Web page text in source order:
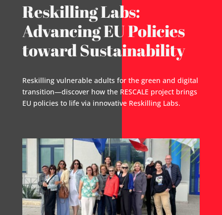
Reskilling Labs:
Advancing EU Policies
toward Sustainability
Reskilling vulnerable adults for the green and digital
transition—discover how the RESCALE project brings
EU policies to life via innovative Reskilling Labs.